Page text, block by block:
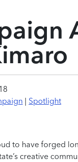
| Spotlight
to have forged
creative